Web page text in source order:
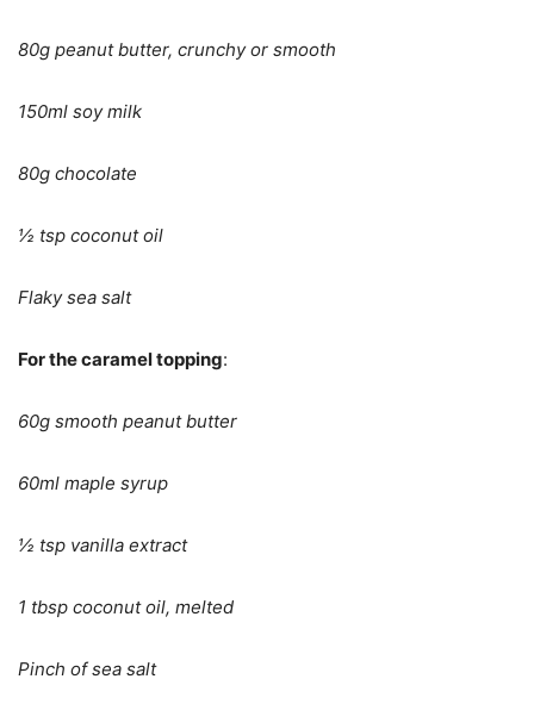
80g peanut butter, crunchy or smooth
150ml soy milk
80g chocolate
½ tsp coconut oil
Flaky sea salt
For the caramel topping:
60g smooth peanut butter
60ml maple syrup
½ tsp vanilla extract
1 tbsp coconut oil, melted
Pinch of sea salt